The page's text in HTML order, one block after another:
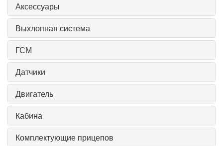
Аксессуары
Выхлопная система
ГСМ
Датчики
Двигатель
Кабина
Комплектующие прицепов